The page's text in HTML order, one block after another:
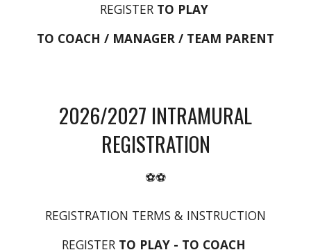
REGISTER TO PLAY
TO COACH / MANAGER / TEAM PARENT
2026/2027 INTRAMURAL
REGISTRATION
⚽⚽
REGISTRATION TERMS & INSTRUCTION
REGISTER TO PLAY - TO COACH